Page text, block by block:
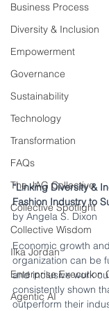
Business Process
Diversity & Inclusion
Empowerment
Governance
Sustainability
Technology
Transformation
FAQs
The JAG Collective
Collective Spotlight
Collective Wisdom
Ilka Jordan
Enterprise Execution
Agentic AI
“Linking Diversity &
Fashion Industry to
by Angela S. Dixon
Economic growth
organization can be
and inclusive work
consistently shown
outperform their